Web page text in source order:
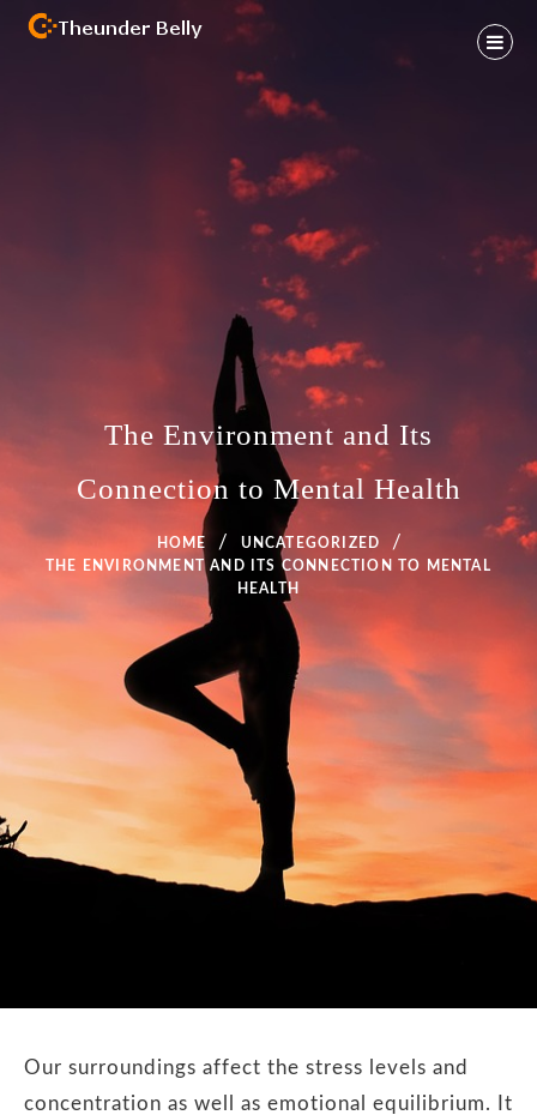
Skip
THEUNDER BELLY
The Environment and Its
Connection to Mental Health
HOME
UNCATEGORIZED
THE ENVIRONMENT AND ITS CONNECTION TO MENTAL
HEALTH
Our surroundings affect the stress levels and
concentration as well as emotional equilibrium. It